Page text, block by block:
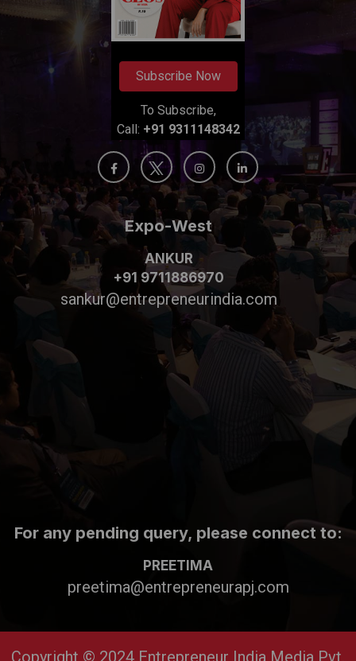
Subscribe Now
To Subscribe,
Call: +91 9311148342
Expo-West
ANKUR
+91 9711886970
sankur@entrepreneurindia.com
For any pending query, please connect to:
PREETIMA
preetima@entrepreneurapj.com